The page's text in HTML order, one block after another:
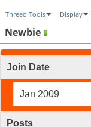
Thread Tools Display
Newbie
Join Date
Jan 2009
Posts